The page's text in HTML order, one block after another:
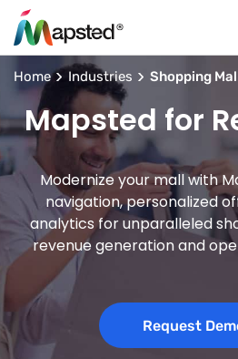
Home Industries Shopping
Mapsted for
Modernize your mall with
navigation, personalized
analytics for unparalleled
revenue generation and
Request